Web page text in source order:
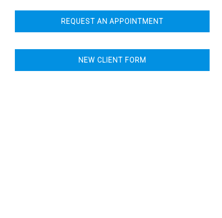
REQUEST AN APPOINTMENT
NEW CLIENT FORM